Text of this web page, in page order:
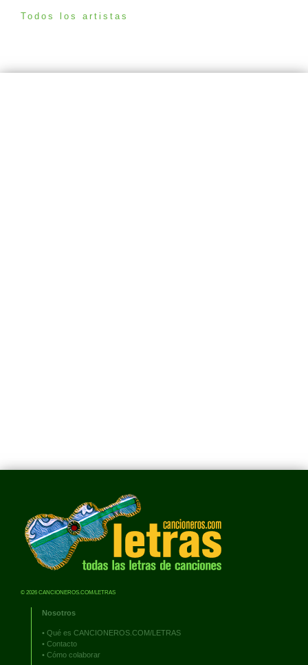
Todos los artistas
© 2026 CANCIONEROS.COM/LETRAS
Nosotros
• Qué es CANCIONEROS.COM/LETRAS
• Contacto
• Cómo colaborar